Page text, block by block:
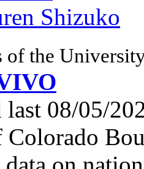
Shizuko
of the
last 08/05/